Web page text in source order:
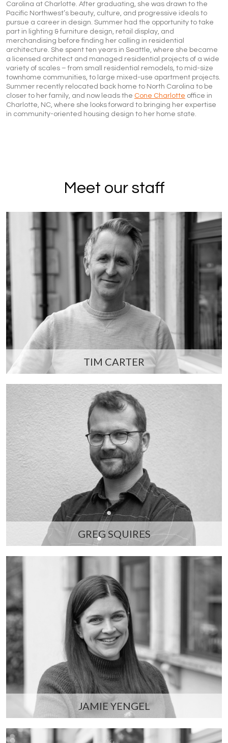
Carolina at Charlotte. After graduating, she was drawn to the
Pacific Northwest’s beauty, culture, and progressive ideals to
pursue a career in design. Summer had the opportunity to take
part in lighting & furniture design, retail display, and
merchandising before finding her calling in residential
architecture. She spent ten years in Seattle, where she became
a licensed architect and managed residential projects of a wide
variety of scales – from small residential remodels, to mid-size
townhome communities, to large mixed-use apartment projects.
Summer recently relocated back home to North Carolina to be
closer to her family, and now leads the Cone Charlotte office in
Charlotte, NC, where she looks forward to bringing her expertise
in community-oriented housing design to her home state.
Meet our staff
TIM CARTER
GREG SQUIRES
JAMIE YENGEL